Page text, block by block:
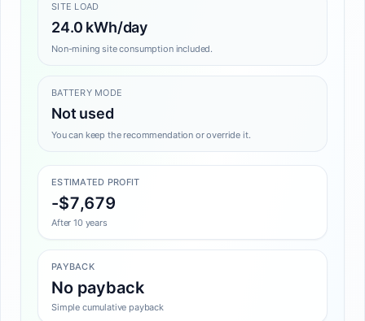
SITE LOAD
24.0 kWh/day
Non-mining site consumption included.
BATTERY MODE
Not used
You can keep the recommendation or override it.
ESTIMATED PROFIT
-$7,679
After 10 years
PAYBACK
No payback
Simple cumulative payback